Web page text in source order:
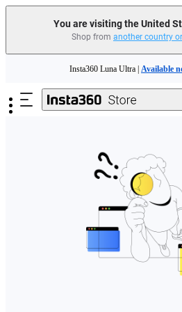
You are visiting the United
Shop from another country
Need shopping help? | Chat
Insta360 Luna Ultra | Available